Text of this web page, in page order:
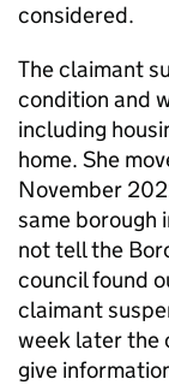
considered.
The claimant
condition and
including
home. She
November
same borough
not tell the
council found
claimant
week later the
give